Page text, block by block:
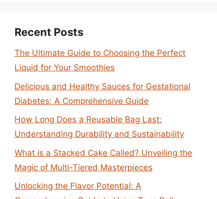
Recent Posts
The Ultimate Guide to Choosing the Perfect
Liquid for Your Smoothies
Delicious and Healthy Sauces for Gestational
Diabetes: A Comprehensive Guide
How Long Does a Reusable Bag Last:
Understanding Durability and Sustainability
What is a Stacked Cake Called? Unveiling the
Magic of Multi-Tiered Masterpieces
Unlocking the Flavor Potential: A